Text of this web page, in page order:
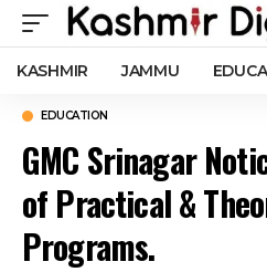
KASHMIR JAMMU
EDUCATION
GMC Srinagar
of Practical &
Programs.